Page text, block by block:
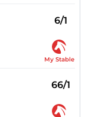
6/1
My Stable
66/1